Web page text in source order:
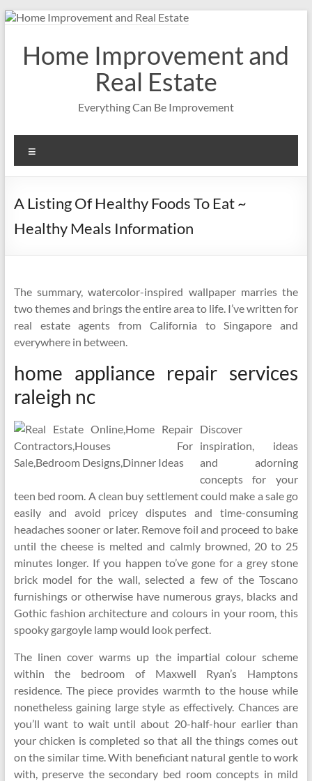
Skip
contentHome Improvement and
Real Estate
Everything Can Be Improvement
A Listing Of Healthy Foods To Eat ~
Healthy Meals Information
The summary, watercolor-inspired wallpaper marries the
two themes and brings the entire area to life. I’ve written for
real estate agents from California to Singapore and
everywhere in between.
home appliance repair services
raleigh nc
Discover
inspiration, ideas
and adorning
concepts for your
teen bed room. A clean buy settlement could make a sale go
easily and avoid pricey disputes and time-consuming
headaches sooner or later. Remove foil and proceed to bake
until the cheese is melted and calmly browned, 20 to 25
minutes longer. If you happen to’ve gone for a grey stone
brick model for the wall, selected a few of the Toscano
furnishings or otherwise have numerous grays, blacks and
Gothic fashion architecture and colours in your room, this
spooky gargoyle lamp would look perfect.
The linen cover warms up the impartial colour scheme
within the bedroom of Maxwell Ryan’s Hamptons
residence. The piece provides warmth to the house while
nonetheless gaining large style as effectively. Chances are
you’ll want to wait until about 20-half-hour earlier than
your chicken is completed so that all the things comes out
on the similar time. With beneficiant natural gentle to work
with, preserve the secondary bed room concepts in mild